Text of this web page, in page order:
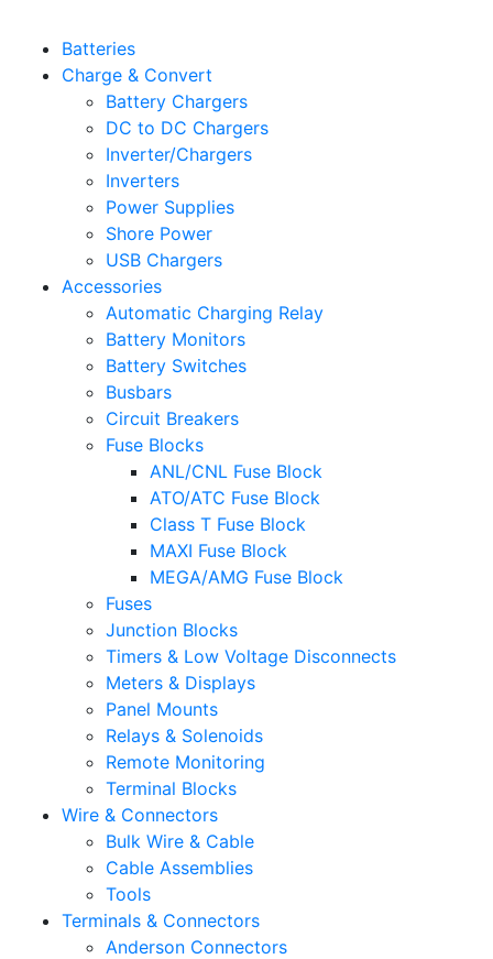
Batteries
Charge & Convert
Battery Chargers
DC to DC Chargers
Inverter/Chargers
Inverters
Power Supplies
Shore Power
USB Chargers
Accessories
Automatic Charging Relay
Battery Monitors
Battery Switches
Busbars
Circuit Breakers
Fuse Blocks
ANL/CNL Fuse Block
ATO/ATC Fuse Block
Class T Fuse Block
MAXI Fuse Block
MEGA/AMG Fuse Block
Fuses
Junction Blocks
Timers & Low Voltage Disconnects
Meters & Displays
Panel Mounts
Relays & Solenoids
Remote Monitoring
Terminal Blocks
Wire & Connectors
Bulk Wire & Cable
Cable Assemblies
Tools
Terminals & Connectors
Anderson Connectors